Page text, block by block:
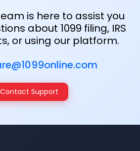
is here to assist you
about 1099 filing, IRS
or using our platform.
Contact Support